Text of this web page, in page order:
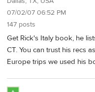
07/02/07 06:52 PM
147 posts
Get Rick's Italy book, he
CT. You can trust his recs
Europe trips we used his